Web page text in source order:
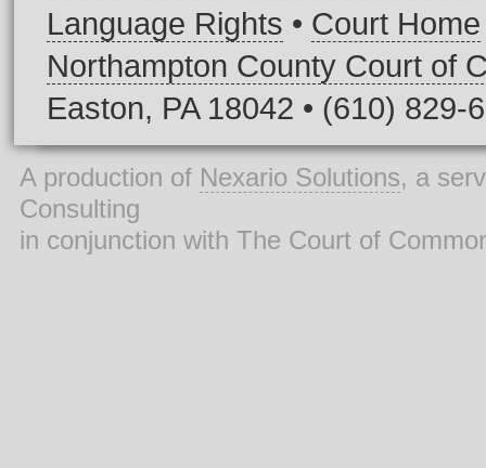
Language Rights • Court Home
Northampton County Court of
Easton, PA 18042 • (610) 829-
A production of Nexario Solutions, a
Consulting
in conjunction with The Court of